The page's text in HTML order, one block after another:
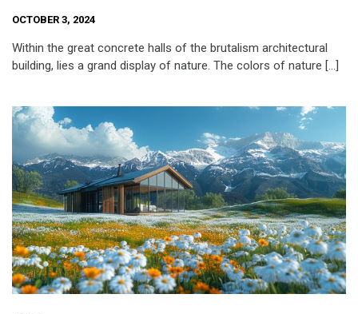
OCTOBER 3, 2024
Within the great concrete halls of the brutalism architectural
building, lies a grand display of nature. The colors of nature […]